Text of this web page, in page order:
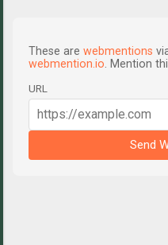
These are webmentions
webmention.io. Mention
URL
Send